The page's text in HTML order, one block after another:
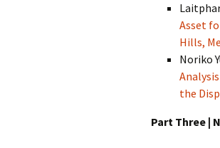
Asset
Hills,
Noriko
the
Part Three |